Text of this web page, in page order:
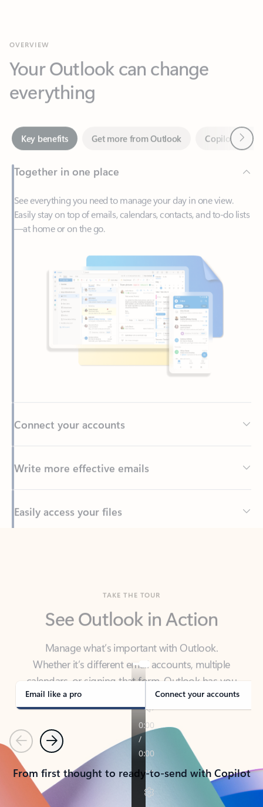
everything
Key benefits Get more from Outlook
Together in one place
See everything you need to manage your day in one view.
Easily stay on top of emails, calendars, contacts, and to-do lists
—at home or on the go.
Write more effective emails
Back to tabs
Manage what’s important with Outlook.
Whether it’s different email accounts, multiple
calendars, or signing that form, Outlook has you
covered - at home, for work, or on-the-go.
Email like a pro Connect your accounts
PreviousNext
From first thought to ready-to-send with Copilot